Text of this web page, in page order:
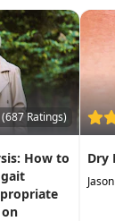
Ratings)
How to
Dry